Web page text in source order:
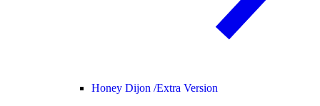
Honey Dijon /Extra Version